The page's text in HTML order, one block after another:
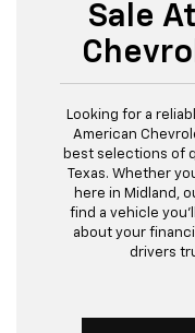
Sale
Looking for a
American
best selections of
Texas. Whether
here in Midland,
find a vehicle
about your
drivers